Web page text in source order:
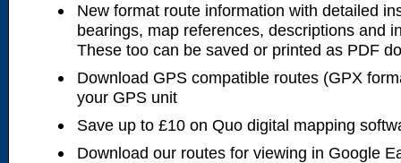
New format route information with detailed
bearings, map references, descriptions and
These too can be saved or printed as PDF
Download GPS compatible routes (GPX
your GPS unit
Save up to £10 on Quo digital mapping
Download our routes for viewing in Google